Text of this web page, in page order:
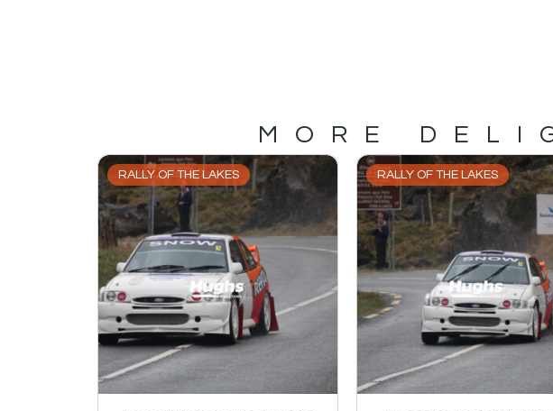
MORE
RALLY OF THE LAKES RALLY OF THE LAKES